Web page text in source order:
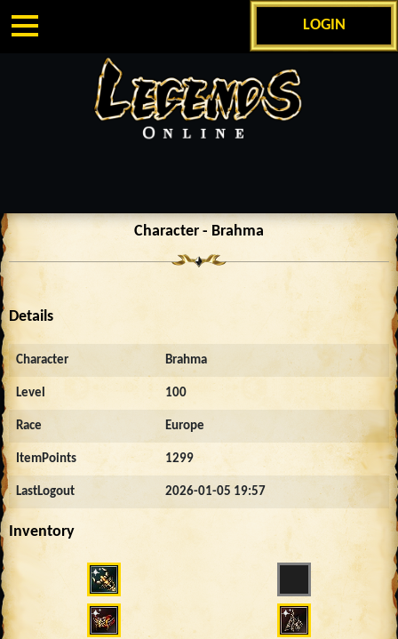
LOGIN
Character - Brahma
Details
Character Brahma
Level 100
Race Europe
ItemPoints 1299
LastLogout 2026-01-05 19:57
Inventory